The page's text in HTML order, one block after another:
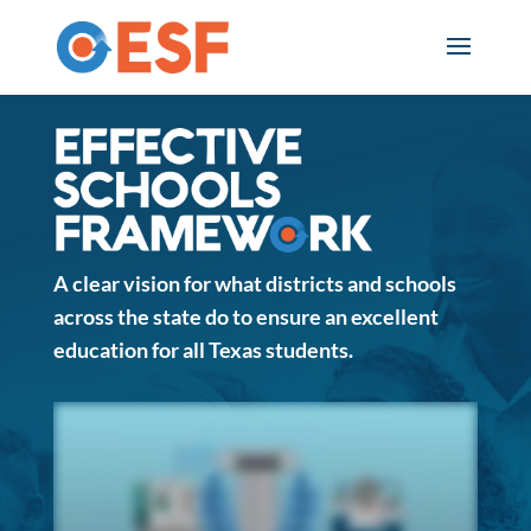
content
E
f
f
e
c
A clear vision for what districts and schools
across the state do to ensure an excellent
education for all Texas students.